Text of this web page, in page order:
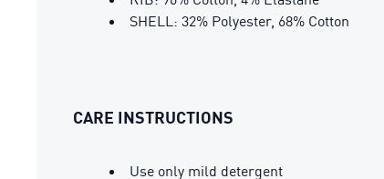
SHELL: 32% Polyester, 68% Cotton
CARE INSTRUCTIONS
Use only mild detergent